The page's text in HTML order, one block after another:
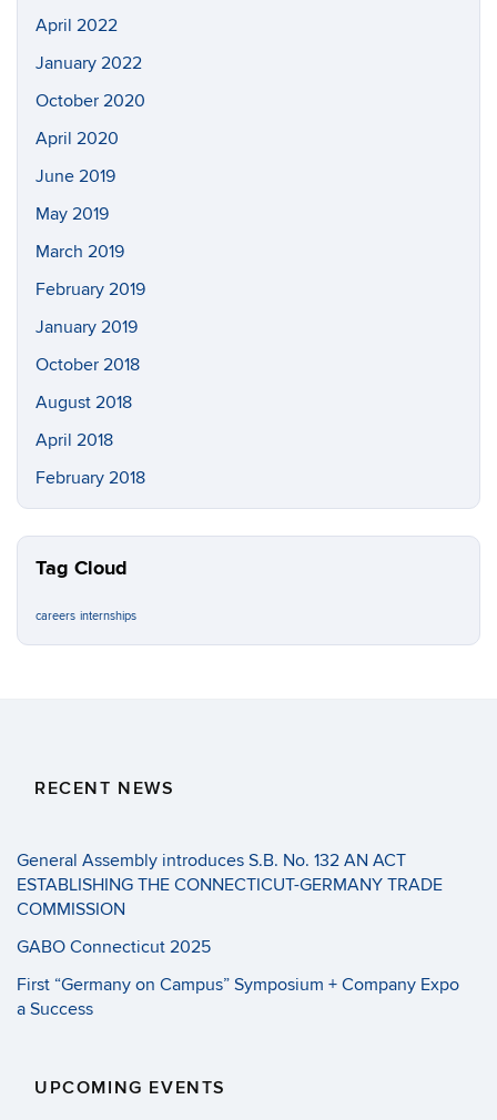
April 2022
January 2022
October 2020
April 2020
June 2019
May 2019
March 2019
February 2019
January 2019
October 2018
August 2018
April 2018
February 2018
Tag Cloud
careers internships
RECENT NEWS
General Assembly introduces S.B. No. 132 AN ACT
ESTABLISHING THE CONNECTICUT-GERMANY TRADE
COMMISSION
GABO Connecticut 2025
First “Germany on Campus” Symposium + Company Expo
a Success
UPCOMING EVENTS